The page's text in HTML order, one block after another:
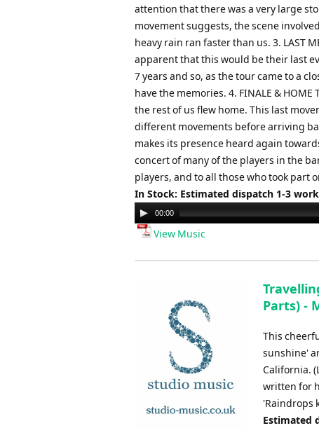
attention that there was a very large
movement suggests, the scene
heavy rain ran faster than us. 3. LAST
apparent that this would be their last
7 years and so, as the tour came to a
have the memories. 4. FINALE &
the rest of us flew home. This last
different movements before arriving
makes its presence heard again
concert of many of the players in the
players, and to all those who took part
In Stock: Estimated dispatch 1-3
Audio
Player
00:00
View Music
Parts) -
This
sunshine'
California.
written for
'Raindrops
Estimated